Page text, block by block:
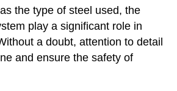
the type of steel used, the
play a significant role in
a doubt, attention to detail
and ensure the safety of